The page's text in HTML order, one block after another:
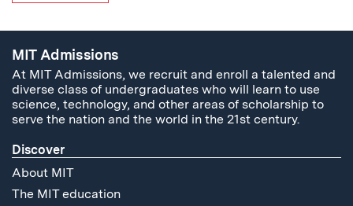
MIT Admissions
At MIT Admissions, we recruit and enroll a talented and
diverse class of undergraduates who will learn to use
science, technology, and other areas of scholarship to
serve the nation and the world in the 21st century.
Discover
About MIT
The MIT education